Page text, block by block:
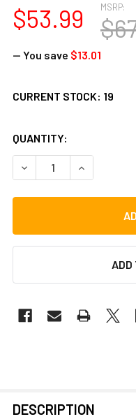
MSRP:
$53.99
— You save $13.01
CURRENT STOCK: 19
QUANTITY:
DECREASE QUANTITY
INCREASE
ADD
BOUGHT
DESCRIPTION